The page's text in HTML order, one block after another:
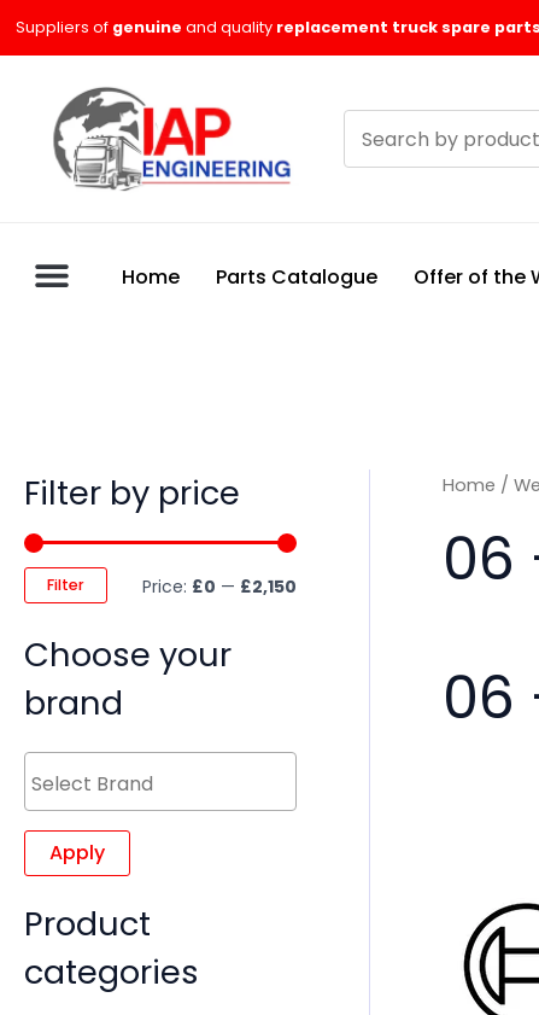
Suppliers of genuine and quality replacement truck spare
products
Home Parts Catalogue Offer of the
Filter by price
M
i
M
a
Filter Price: £0 — £2,150
Choose your
brand
Apply
Product
categories
Home /
06
06